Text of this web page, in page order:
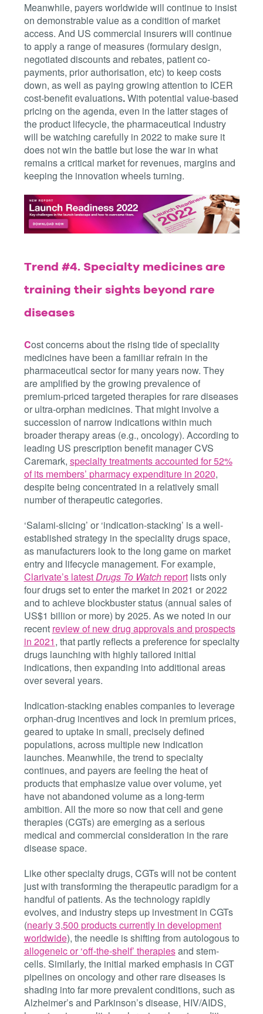
Meanwhile, payers worldwide will continue to insist
on demonstrable value as a condition of market
access. And US commercial insurers will continue
to apply a range of measures (formulary design,
negotiated discounts and rebates, patient co-
payments, prior authorisation, etc) to keep costs
down, as well as paying growing attention to ICER
cost-benefit evaluations.With potential value-based
pricing on the agenda, even in the latter stages of
the product lifecycle, the pharmaceutical industry
will be watching carefully in 2022 to make sure it
does not win the battle but lose the war in what
remains a critical market for revenues, margins and
keeping the innovation wheels turning.
Trend #4. Specialty medicines are
training their sights beyond rare
diseases
Cost concerns about the rising tide of speciality
medicines have been a familiar refrain in the
pharmaceutical sector for many years now. They
are amplified by the growing prevalence of
premium-priced targeted therapies for rare diseases
or ultra-orphan medicines. That might involve a
succession of narrow indications within much
broader therapy areas (e.g., oncology). According to
leading US prescription benefit manager CVS
Caremark, specialty treatments accounted for 52%
of its members’ pharmacy expenditure in 2020,
despite being concentrated in a relatively small
number of therapeutic categories.
‘Salami-slicing’ or ‘indication-stacking’ is a well-
established strategy in the speciality drugs space,
as manufacturers look to the long game on market
entry and lifecycle management. For example,
Clarivate’s latestDrugs To Watchreportlists only
four drugs set to enter the market in 2021 or 2022
and to achieve blockbuster status (annual sales of
US$1 billion or more) by 2025. As we noted in our
recent review of new drug approvals and prospects
in 2021, that partly reflects a preference for specialty
drugs launching with highly tailored initial
indications, then expanding into additional areas
over several years.
Indication-stacking enables companies to leverage
orphan-drug incentives and lock in premium prices,
geared to uptake in small, precisely defined
populations, across multiple new indication
launches. Meanwhile, the trend to specialty
continues, and payers are feeling the heat of
products that emphasize value over volume, yet
have not abandoned volume as a long-term
ambition. All the more so now that cell and gene
therapies (CGTs) are emerging as a serious
medical and commercial consideration in the rare
disease space.
Like other specialty drugs, CGTs will not be content
just with transforming the therapeutic paradigm for a
handful of patients. As the technology rapidly
evolves, and industry steps up investment in CGTs
(nearly 3,500 products currently in development
worldwide), the needle is shifting from autologous to
allogeneic or ‘off-the-shelf’ therapiesand stem-
cells. Similarly, the initial marked emphasis in CGT
pipelines on oncology and other rare diseases is
shading into far more prevalent conditions, such as
Alzheimer’s and Parkinson’s disease, HIV/AIDS,